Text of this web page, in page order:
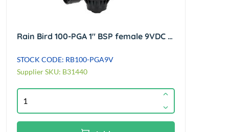
Rain Bird 100-PGA 1" BSP female 9VDC globe/angle latching solenoid valve
STOCK CODE: RB100-PGA9V
Supplier SKU: B31440